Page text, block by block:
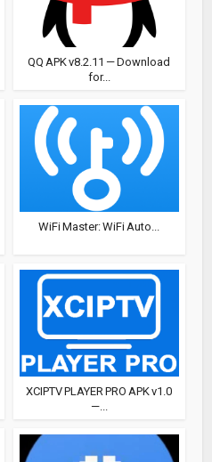
QQ APK v8.2.11 — Download
for...
WiFi Master: WiFi Auto...
XCIPTV PLAYER PRO APK v1.0
—...